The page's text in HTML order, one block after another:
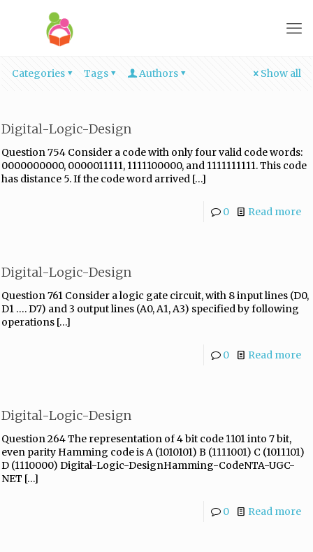
Categories Tags Authors Show all
Digital-Logic-Design
Question 754 Consider a code with only four valid code words:
0000000000, 0000011111, 1111100000, and 1111111111. This code
has distance 5. If the code word arrived […]
0 Read more
Digital-Logic-Design
Question 761 Consider a logic gate circuit, with 8 input lines (D0,
D1 …. D7) and 3 output lines (A0, A1, A3) specified by following
operations […]
0 Read more
Digital-Logic-Design
Question 264 The representation of 4 bit code 1101 into 7 bit,
even parity Hamming code is A (1010101) B (1111001) C (1011101)
D (1110000) Digital-Logic-DesignHamming-CodeNTA-UGC-
NET […]
0 Read more